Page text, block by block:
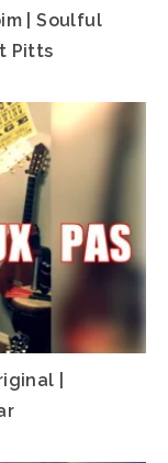
| Soulful
Pitts
|